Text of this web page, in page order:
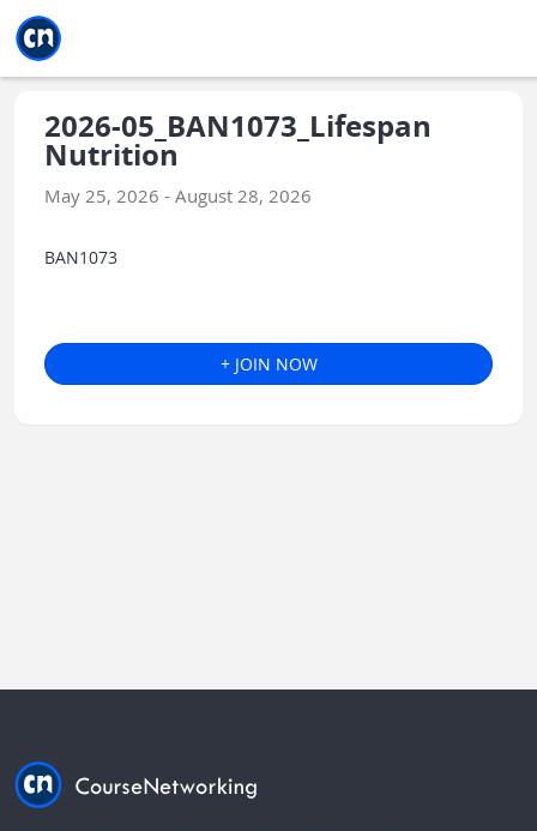
2026-05_BAN1073_Lifespan
Nutrition
May 25, 2026 - August 28, 2026
BAN1073
+ JOIN NOW